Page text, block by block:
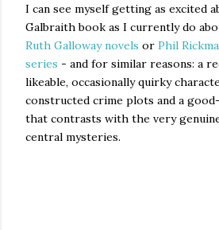
I can see myself getting as excited
Galbraith book as I currently do
Ruth Galloway novels or Phil
series - and for similar reasons: a
likeable, occasionally quirky
constructed crime plots and a
that contrasts with the very
central mysteries.